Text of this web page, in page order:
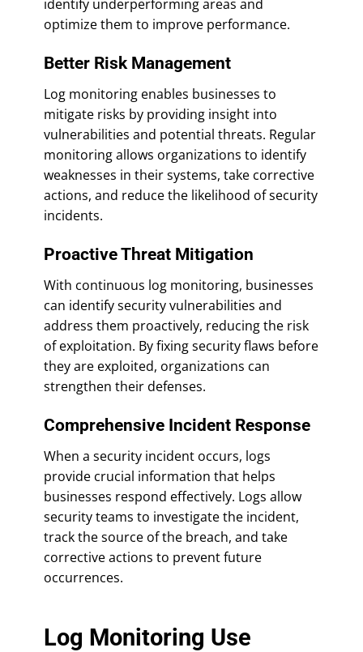
identify underperforming areas and
optimize them to improve performance.
Better Risk Management
Log monitoring enables businesses to
mitigate risks by providing insight into
vulnerabilities and potential threats. Regular
monitoring allows organizations to identify
weaknesses in their systems, take corrective
actions, and reduce the likelihood of security
incidents.
Proactive Threat Mitigation
With continuous log monitoring, businesses
can identify security vulnerabilities and
address them proactively, reducing the risk
of exploitation. By fixing security flaws before
they are exploited, organizations can
strengthen their defenses.
Comprehensive Incident Response
When a security incident occurs, logs
provide crucial information that helps
businesses respond effectively. Logs allow
security teams to investigate the incident,
track the source of the breach, and take
corrective actions to prevent future
occurrences.
Log Monitoring Use